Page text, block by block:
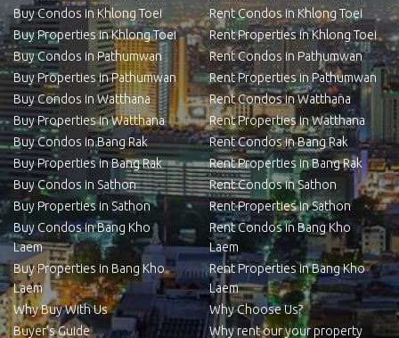
Buy Condos in Khlong Toei
Buy Properties in Khlong Toei
Buy Condos in Pathumwan
Buy Properties in Pathumwan
Buy Condos in Watthana
Buy Properties in Watthana
Buy Condos in Bang Rak
Buy Properties in Bang Rak
Buy Condos in Sathon
Buy Properties in Sathon
Buy Condos in Bang Kho
Laem
Buy Properties in Bang Kho
Laem
Why Buy With Us
Buyer’s Guide
Rent Condos in Khlong Toei
Rent Properties in Khlong Toei
Rent Condos in Pathumwan
Rent Properties in Pathumwan
Rent Condos in Watthana
Rent Properties in Watthana
Rent Condos in Bang Rak
Rent Properties in Bang Rak
Rent Condos in Sathon
Rent Properties in Sathon
Rent Condos in Bang Kho
Laem
Rent Properties in Bang Kho
Laem
Why Choose Us?
Why rent our your property